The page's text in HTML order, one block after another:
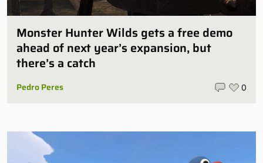
Monster Hunter Wilds gets a free demo
ahead of next year’s expansion, but
there’s a catch
Pedro Peres 0